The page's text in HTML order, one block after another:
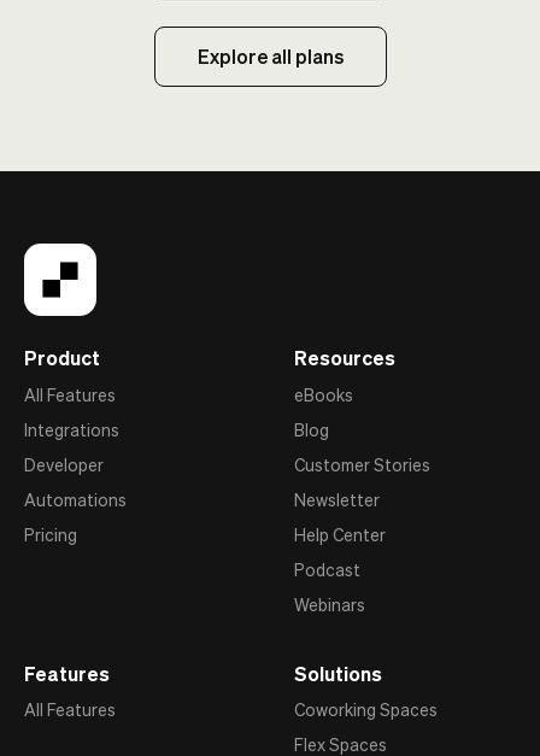
Explore all plans
Product
All Features
Integrations
Developer
Automations
Pricing
Resources
eBooks
Blog
Customer Stories
Newsletter
Help Center
Podcast
Webinars
Features
All Features
Solutions
Coworking Spaces
Flex Spaces